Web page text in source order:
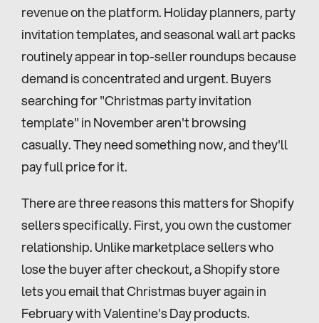
revenue on the platform. Holiday planners, party
invitation templates, and seasonal wall art packs
routinely appear in top-seller roundups because
demand is concentrated and urgent. Buyers
searching for "Christmas party invitation
template" in November aren't browsing
casually. They need something now, and they'll
pay full price for it.
There are three reasons this matters for Shopify
sellers specifically. First, you own the customer
relationship. Unlike marketplace sellers who
lose the buyer after checkout, a Shopify store
lets you email that Christmas buyer again in
February with Valentine's Day products.